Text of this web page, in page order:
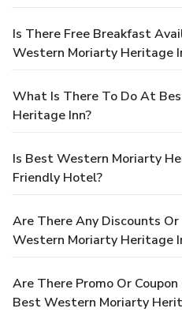
Is There Free Breakfast
Western Moriarty Heritage
What Is There To Do At
Heritage Inn?
Is Best Western Moriarty
Friendly Hotel?
Are There Any Discounts
Western Moriarty Heritage
Are There Promo Or
Best Western Moriarty